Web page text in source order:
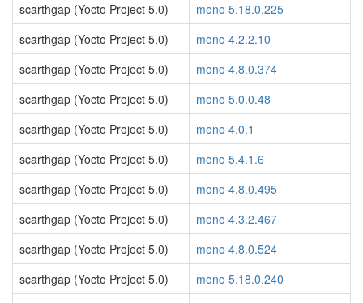
scarthgap (Yocto Project 5.0)
mono 5.18.0.225
scarthgap (Yocto Project 5.0)
mono 4.2.2.10
scarthgap (Yocto Project 5.0)
mono 4.8.0.374
scarthgap (Yocto Project 5.0)
mono 5.0.0.48
scarthgap (Yocto Project 5.0)
mono 4.0.1
scarthgap (Yocto Project 5.0)
mono 5.4.1.6
scarthgap (Yocto Project 5.0)
mono 4.8.0.495
scarthgap (Yocto Project 5.0)
mono 4.3.2.467
scarthgap (Yocto Project 5.0)
mono 4.8.0.524
scarthgap (Yocto Project 5.0)
mono 5.18.0.240